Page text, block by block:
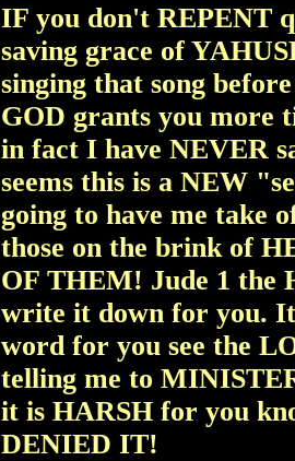
IF you don't REPENT
saving grace of
singing that song
GOD grants you more
in fact I have NEVER
seems this is a NEW
going to have me take
those on the brink of
OF THEM! Jude 1 the
write it down for you.
word for you see the
telling me to
it is HARSH for you
DENIED IT!